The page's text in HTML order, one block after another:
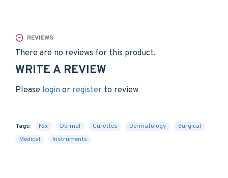
REVIEWS
There are no reviews for this product.
WRITE A REVIEW
Please login or register to review
Tags: Fox Dermal Curettes Dermatology
Surgical
MedicaI
Instruments